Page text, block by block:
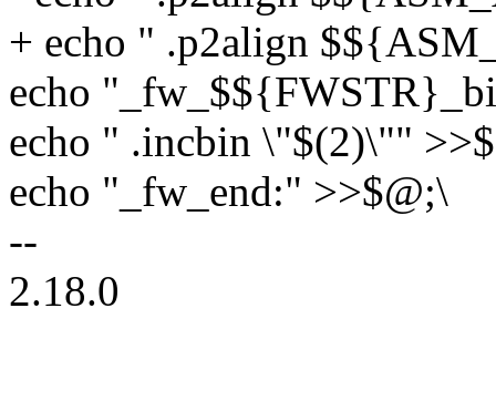
+ echo " .p2align
echo
echo " .incbin \"$(2)\""
echo "_fw_end:" >>$@;\
--
2.18.0